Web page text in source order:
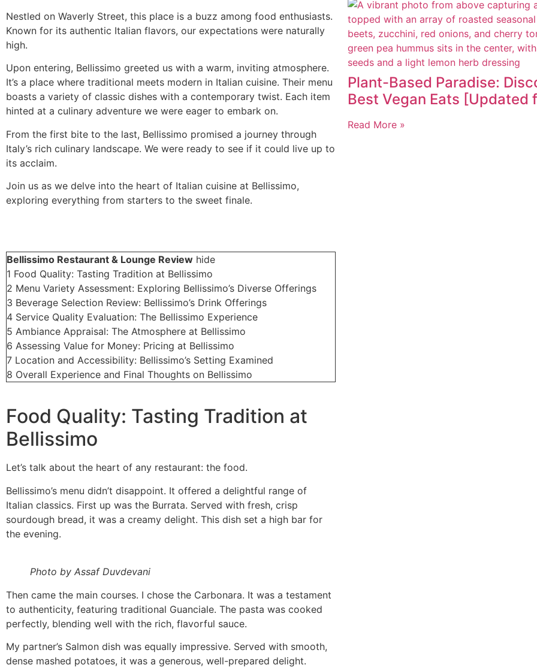
Nestled on Waverly Street, this place is a buzz among food enthusiasts.
Known for its authentic Italian flavors, our expectations were naturally
high.
Upon entering, Bellissimo greeted us with a warm, inviting atmosphere.
It’s a place where traditional meets modern in Italian cuisine. Their menu
boasts a variety of classic dishes with a contemporary twist. Each item
hinted at a culinary adventure we were eager to embark on.
From the first bite to the last, Bellissimo promised a journey through
Italy’s rich culinary landscape. We were ready to see if it could live up to
its acclaim.
Join us as we delve into the heart of Italian cuisine at Bellissimo,
exploring everything from starters to the sweet finale.
Bellissimo Restaurant & Lounge Review hide
1 Food Quality: Tasting Tradition at Bellissimo
2 Menu Variety Assessment: Exploring Bellissimo’s Diverse Offerings
3 Beverage Selection Review: Bellissimo’s Drink Offerings
4 Service Quality Evaluation: The Bellissimo Experience
5 Ambiance Appraisal: The Atmosphere at Bellissimo
6 Assessing Value for Money: Pricing at Bellissimo
7 Location and Accessibility: Bellissimo’s Setting Examined
8 Overall Experience and Final Thoughts on Bellissimo
Food Quality: Tasting Tradition at
Bellissimo
Let’s talk about the heart of any restaurant: the food.
Bellissimo’s menu didn’t disappoint. It offered a delightful range of
Italian classics. First up was the Burrata. Served with fresh, crisp
sourdough bread, it was a creamy delight. This dish set a high bar for
the evening.
Photo by Assaf Duvdevani
Then came the main courses. I chose the Carbonara. It was a testament
to authenticity, featuring traditional Guanciale. The pasta was cooked
perfectly, blending well with the rich, flavorful sauce.
My partner’s Salmon dish was equally impressive. Served with smooth,
dense mashed potatoes, it was a generous, well-prepared delight.
Plant-Based Paradise:
Best Vegan Eats [Updated
Read More »